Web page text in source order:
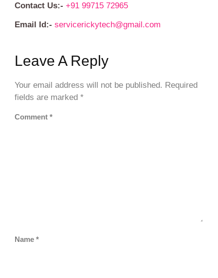
Contact Us:- +91 99715 72965
Email Id:- servicerickytech@gmail.com
Leave A Reply
Your email address will not be published. Required
fields are marked *
Comment *
Name *